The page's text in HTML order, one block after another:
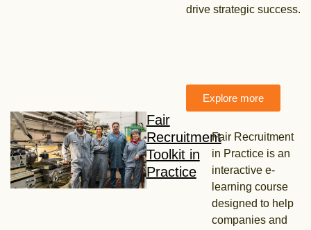
drive strategic success.
Explore more
Fair
Recruitment
Toolkit in
Practice
Fair Recruitment
in Practice is an
interactive e-
learning course
designed to help
companies and